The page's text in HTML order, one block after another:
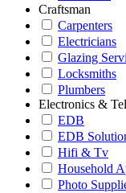
Craftsman
Carpenters
Electricians
Glazing
Locksmiths
Plumbers
Electronics &
EDB
EDB
Hifi & Tv
Household
Photo